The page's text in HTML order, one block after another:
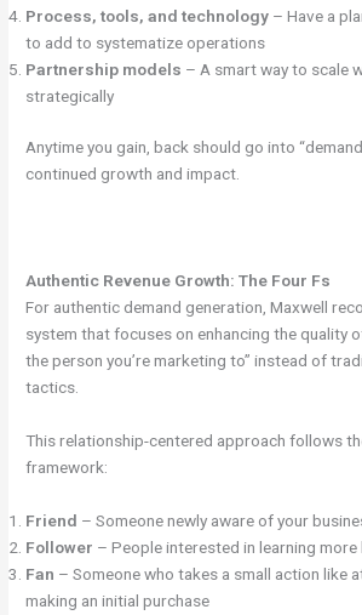
Process, tools, and technology – Have a
to add to systematize operations
Partnership models – A smart way to scale
strategically
Anytime you gain, back should go into
continued growth and impact.
Authentic Revenue Growth: The Four Fs
For authentic demand generation, Maxwell
system that focuses on enhancing the quality
the person you’re marketing to” instead of
tactics.
This relationship-centered approach follows
framework:
Friend – Someone newly aware of your
Follower – People interested in learning
Fan – Someone who takes a small action like
making an initial purchase